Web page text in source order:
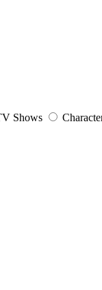
Shows